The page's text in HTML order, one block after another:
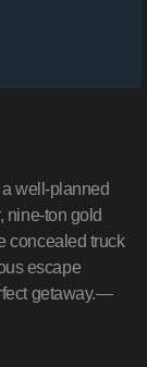
well-planned
nine-ton gold
concealed truck
escape
getaway.—